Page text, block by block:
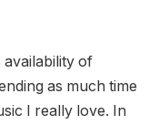
availability of
as much time
I really love. In